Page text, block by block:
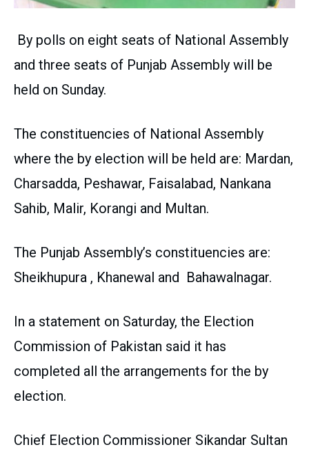
By polls on eight seats of National Assembly
and three seats of Punjab Assembly will be
held on Sunday.
The constituencies of National Assembly
where the by election will be held are: Mardan,
Charsadda, Peshawar, Faisalabad, Nankana
Sahib, Malir, Korangi and Multan.
The Punjab Assembly’s constituencies are:
Sheikhupura , Khanewal and Bahawalnagar.
In a statement on Saturday, the Election
Commission of Pakistan said it has
completed all the arrangements for the by
election.
Chief Election Commissioner Sikandar Sultan